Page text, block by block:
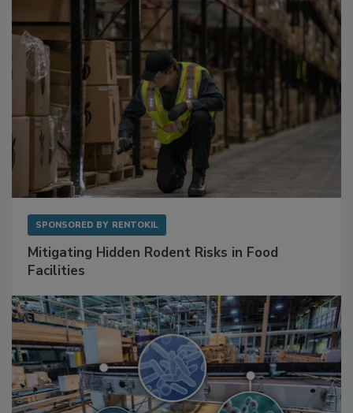
SPONSORED BY RENTOKIL
Facilities